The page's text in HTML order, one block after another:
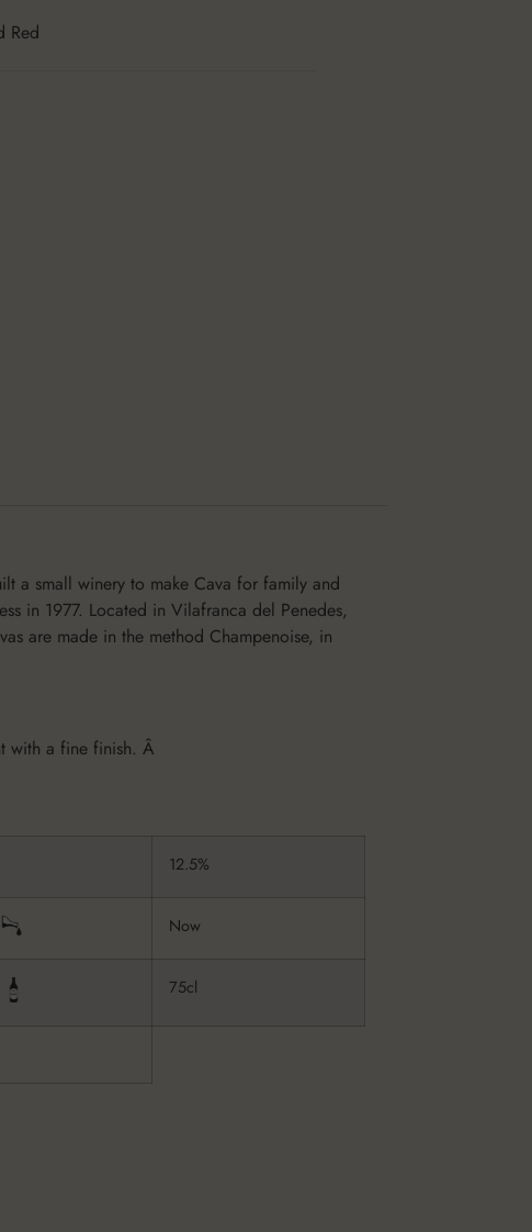
Red
a small winery to make Cava for family and
in 1977. Located in Vilafranca del Penedes,
are made in the method Champenoise, in
with a fine finish. Â
12.5%
Now
75cl